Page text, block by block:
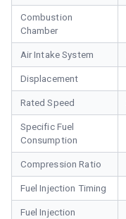
Combustion
Chamber
Air Intake System
Displacement
Rated Speed
Specific Fuel
Consumption
Compression Ratio
Fuel Injection Timing
Fuel Injection